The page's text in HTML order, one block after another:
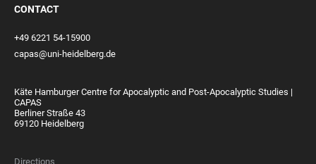
CONTACT
+49 6221 54-15900
capas@uni-heidelberg.de
Käte Hamburger Centre for Apocalyptic and Post-Apocalyptic Studies |
CAPAS
Berliner Straße 43
69120 Heidelberg
Directions